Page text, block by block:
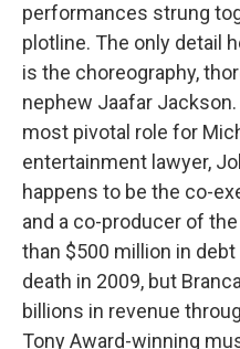
performances strung
plotline. The only detail
is the choreography,
nephew Jaafar
most pivotal role for
entertainment lawyer,
happens to be the co-
and a co-producer of
than $500 million in
death in 2009, but
billions in revenue
Tony Award-winning